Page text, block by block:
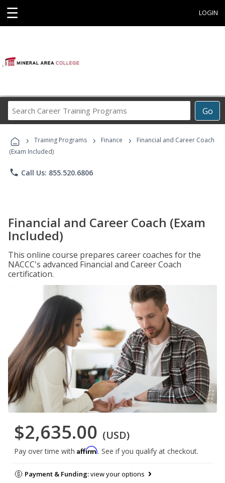
☰ LOGIN
Go
Career
Programs
› Training Programs › Finance ›
Financial and Career Coach
(Exam Included)
phone Call Us: 855.520.6806
Financial and Career Coach (Exam
Included)
This online course prepares career coaches for the
NACCC's advanced Financial and Career Coach
certification.
$2,635.00 (USD)
Pay over time with Affirm. See if you qualify at checkout.
Payment & Funding:view your options